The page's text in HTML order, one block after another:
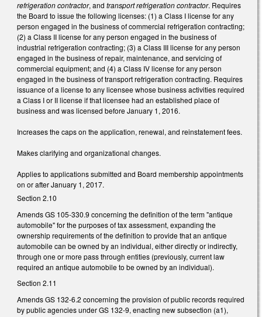
refrigeration contractor, and transport refrigeration contractor. Requires
the Board to issue the following licenses: (1) a Class I license for any
person engaged in the business of commercial refrigeration contracting;
(2) a Class II license for any person engaged in the business of
industrial refrigeration contracting; (3) a Class III license for any person
engaged in the business of repair, maintenance, and servicing of
commercial equipment; and (4) a Class IV license for any person
engaged in the business of transport refrigeration contracting. Requires
issuance of a license to any licensee whose business activities required
a Class I or II license if that licensee had an established place of
business and was licensed before January 1, 2016.
Increases the caps on the application, renewal, and reinstatement fees.
Makes clarifying and organizational changes.
Applies to applications submitted and Board membership appointments
on or after January 1, 2017.
Section 2.10
Amends GS 105-330.9 concerning the definition of the term "antique
automobile" for the purposes of tax assessment, expanding the
ownership requirements of the definition to provide that an antique
automobile can be owned by an individual, either directly or indirectly,
through one or more pass through entities (previously, current law
required an antique automobile to be owned by an individual).
Section 2.11
Amends GS 132-6.2 concerning the provision of public records required
by public agencies under GS 132-9, enacting new subsection (a1),